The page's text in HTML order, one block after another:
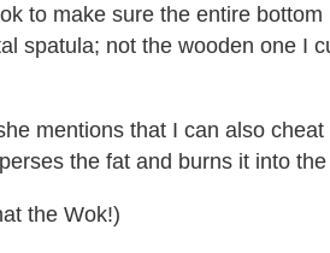
to make sure the entire
spatula; not the wooden one I
mentions that I can also
the fat and burns it into
the Wok!)